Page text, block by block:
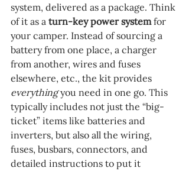
system, delivered as a package. Think
of it as a turn-key power system for
your camper. Instead of sourcing a
battery from one place, a charger
from another, wires and fuses
elsewhere, etc., the kit provides
everything you need in one go. This
typically includes not just the “big-
ticket” items like batteries and
inverters, but also all the wiring,
fuses, busbars, connectors, and
detailed instructions to put it